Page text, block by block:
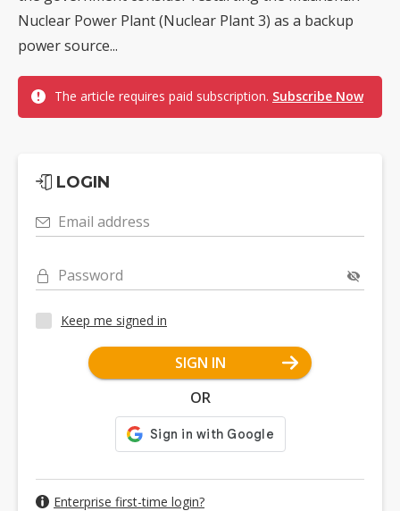
Nuclear Power Plant (Nuclear Plant 3) as a backup
power source...
The article requires paid subscription. Subscribe Now
LOGIN
Email address
Password
Keep me signed in
SIGN IN
OR
Enterprise first-time login?